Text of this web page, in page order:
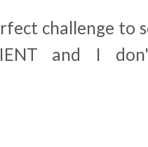
challenge to
and I